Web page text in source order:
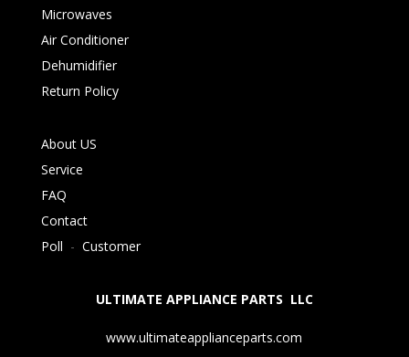
Microwaves
Air Conditioner
Dehumidifier
Return Policy
About US
Service
FAQ
Contact
Poll - Customer
ULTIMATE APPLIANCE PARTS LLC
www.ultimateapplianceparts.com